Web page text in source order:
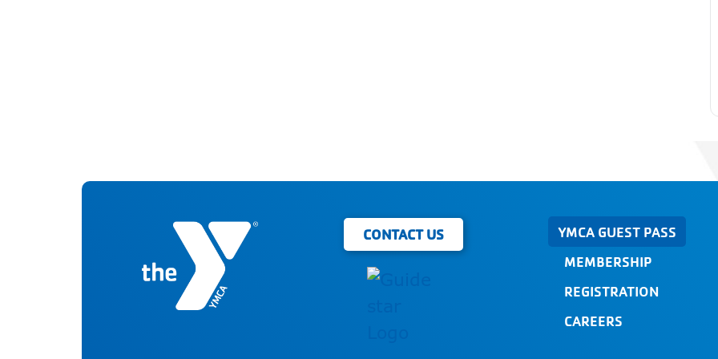
CONTACT US
YMCA GUEST PASS
MEMBERSHIP
REGISTRATION
CAREERS